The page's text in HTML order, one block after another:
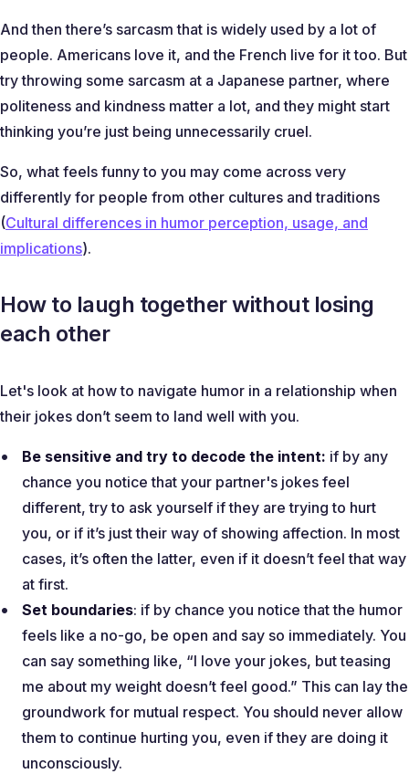
And then there’s sarcasm that is widely used by a lot of
people. Americans love it, and the French live for it too. But
try throwing some sarcasm at a Japanese partner, where
politeness and kindness matter a lot, and they might start
thinking you’re just being unnecessarily cruel.
So, what feels funny to you may come across very
differently for people from other cultures and traditions
(Cultural differences in humor perception, usage, and
implications).
How to laugh together without losing
each other
Let's look at how to navigate humor in a relationship when
their jokes don’t seem to land well with you.
Be sensitive and try to decode the intent: if by any
chance you notice that your partner's jokes feel
different, try to ask yourself if they are trying to hurt
you, or if it’s just their way of showing affection. In most
cases, it’s often the latter, even if it doesn’t feel that way
at first.
Set boundaries: if by chance you notice that the humor
feels like a no-go, be open and say so immediately. You
can say something like, “I love your jokes, but teasing
me about my weight doesn’t feel good.” This can lay the
groundwork for mutual respect. You should never allow
them to continue hurting you, even if they are doing it
unconsciously.